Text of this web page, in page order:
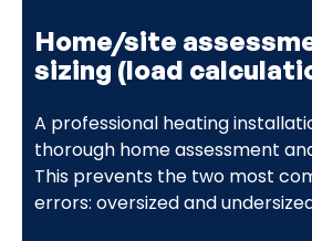
Home/site
sizing (load
A professional heating
thorough home assessment
This prevents the two most
errors: oversized and